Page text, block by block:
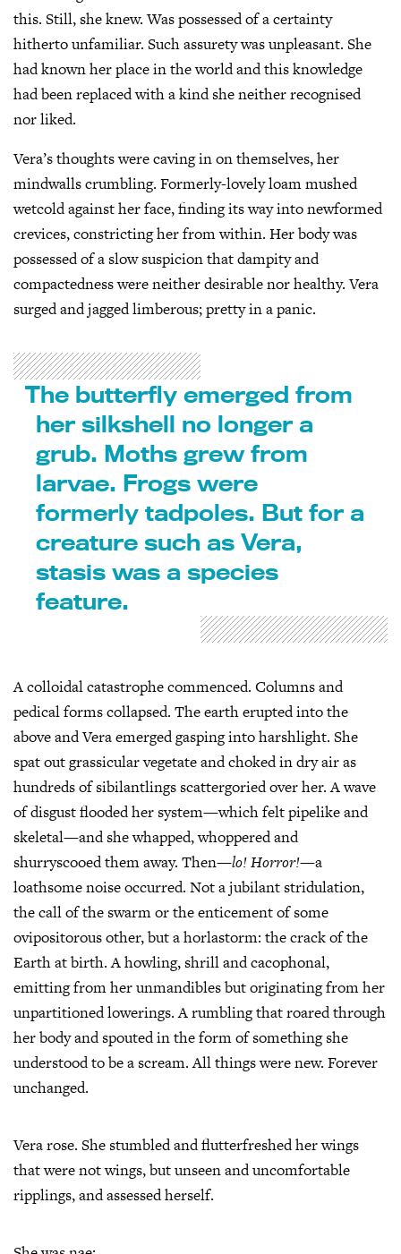
this. Still, she knew. Was possessed of a certainty
hitherto unfamiliar. Such assurety was unpleasant. She
had known her place in the world and this knowledge
had been replaced with a kind she neither recognised
nor liked.
Vera’s thoughts were caving in on themselves, her
mindwalls crumbling. Formerly-lovely loam mushed
wetcold against her face, finding its way into newformed
crevices, constricting her from within. Her body was
possessed of a slow suspicion that dampity and
compactedness were neither desirable nor healthy. Vera
surged and jagged limberous; pretty in a panic.
The butterfly emerged from
her silkshell no longer a
grub. Moths grew from
larvae. Frogs were
formerly tadpoles. But for a
creature such as Vera,
stasis was a species
feature.
A colloidal catastrophe commenced. Columns and
pedical forms collapsed. The earth erupted into the
above and Vera emerged gasping into harshlight. She
spat out grassicular vegetate and choked in dry air as
hundreds of sibilantlings scattergoried over her. A wave
of disgust flooded her system—which felt pipelike and
skeletal—and she whapped, whoppered and
shurryscooed them away. Then—lo!Horror!—a
loathsome noise occurred. Not a jubilant stridulation,
the call of the swarm or the enticement of some
ovipositorous other, but a horlastorm: the crack of the
Earth at birth. A howling, shrill and cacophonal,
emitting from her unmandibles but originating from her
unpartitioned lowerings. A rumbling that roared through
her body and spouted in the form of something she
understood to be a scream. All things were new. Forever
unchanged.
Vera rose. She stumbled and flutterfreshed her wings
that were not wings, but unseen and uncomfortable
ripplings, and assessed herself.